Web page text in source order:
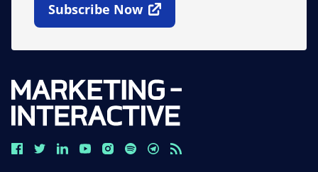
Subscribe Now
Open In New Window